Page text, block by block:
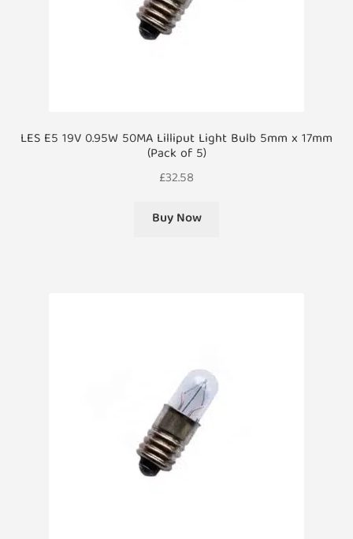
LES E5 19V 0.95W 50MA Lilliput Light Bulb 5mm x 17mm
(Pack of 5)
£32.58
Buy Now